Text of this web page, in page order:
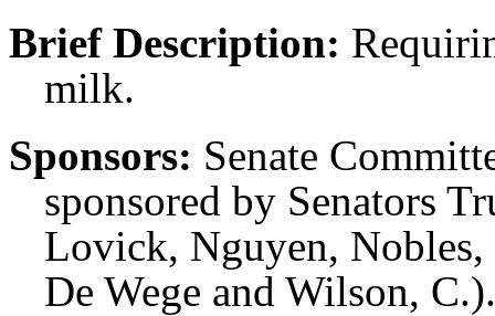
Brief Description:
milk.
Sponsors: Senate
sponsored by Senators
Lovick, Nguyen, Nobles,
De Wege and Wilson, C.).